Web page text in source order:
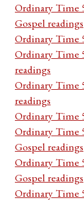
Ordinary Time
Gospel readings
Ordinary Time
Ordinary Time
readings
Ordinary Time
readings
Ordinary Time
Ordinary Time
Gospel readings
Ordinary Time
Gospel readings
Ordinary Time